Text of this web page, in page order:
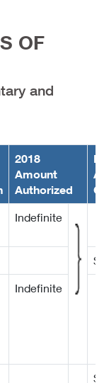
OF
and
2018
Amount
Authorized
Indefinite
Indefinite